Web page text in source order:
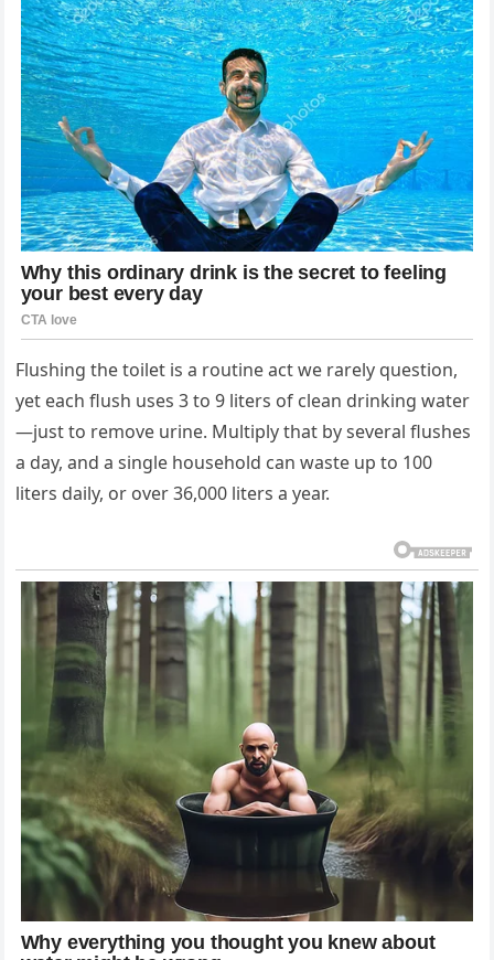
Flushing the toilet is a routine act we rarely question,
yet each flush uses 3 to 9 liters of clean drinking water
—just to remove urine. Multiply that by several flushes
a day, and a single household can waste up to 100
liters daily, or over 36,000 liters a year.